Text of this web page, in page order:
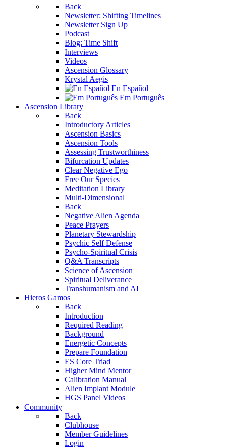
Back
Newsletter: Shifting Timelines
Newsletter Sign Up
Podcast
Blog: Time Shift
Interviews
Videos
Ascension Glossary
Krystal Aegis
En Español
Em Português
Ascension Library
Back
Introductory Articles
Ascension Basics
Ascension Tools
Assessing Trustworthiness
Bifurcation Updates
Clear Negative Ego
Free Our Species
Meditation Library
Multi-Dimensional
Back
Negative Alien Agenda
Peace Prayers
Planetary Stewardship
Psychic Self Defense
Psycho-Spiritual Crisis
Q&A Transcripts
Science of Ascension
Spiritual Deliverance
Transhumanism and AI
Hieros Gamos
Back
Introduction
Required Reading
Background
Energetic Concepts
Prepare Foundation
ES Core Triad
Higher Mind Mentor
Calibration Manual
Alien Implant Module
HGS Panel Videos
Community
Back
Clubhouse
Member Guidelines
Login